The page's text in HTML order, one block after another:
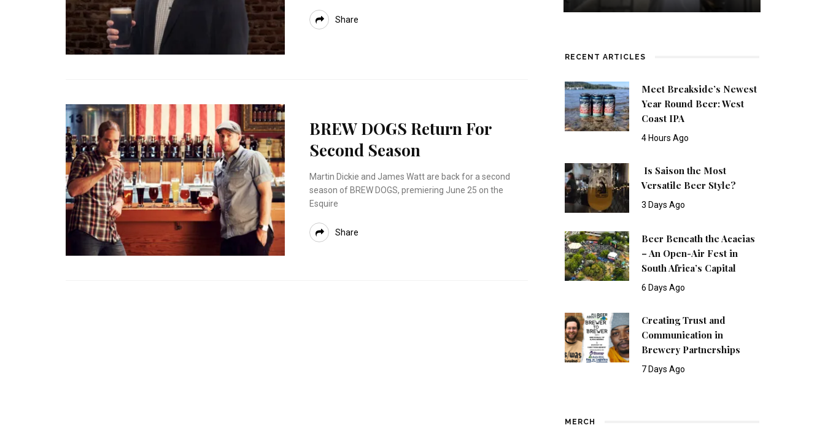
Share
BREW DOGS Return For
Second Season
Martin Dickie and James Watt are back for a second
season of BREW DOGS, premiering June 25 on the
Esquire
Share
RECENT ARTICLES
Meet Breakside’s Newest
Year Round Beer: West
Coast IPA
4 Hours Ago
Is Saison the Most
Versatile Beer Style?
3 Days Ago
Beer Beneath the Acacias
– An Open-Air Fest in
South Africa’s Capital
6 Days Ago
Creating Trust and
Communication in
Brewery Partnerships
7 Days Ago
MERCH